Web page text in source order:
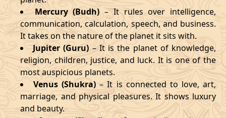
Mercury (Budh)– It rules over intelligence,
communication, calculation, speech, and business.
It takes on the nature of the planet it sits with.
Jupiter (Guru)– It is the planet of knowledge,
religion, children, justice, and luck. It is one of the
most auspicious planets.
Venus (Shukra) – It is connected to love, art,
marriage, and physical pleasures. It shows luxury
and beauty.